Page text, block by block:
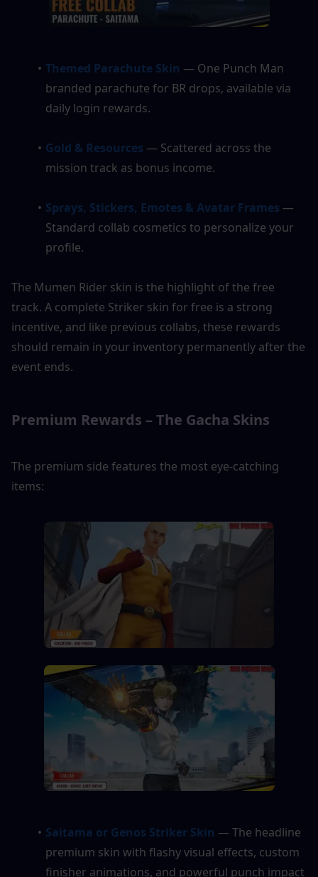
Themed Parachute Skin — One Punch Man
branded parachute for BR drops, available via
daily login rewards.
Gold & Resources — Scattered across the
mission track as bonus income.
Sprays, Stickers, Emotes & Avatar Frames —
Standard collab cosmetics to personalize your
profile.
The Mumen Rider skin is the highlight of the free
track. A complete Striker skin for free is a strong
incentive, and like previous collabs, these rewards
should remain in your inventory permanently after the
event ends.
Premium Rewards – The Gacha Skins
The premium side features the most eye-catching
items:
Saitama or Genos Striker Skin — The headline
premium skin with flashy visual effects, custom
finisher animations, and powerful punch impact